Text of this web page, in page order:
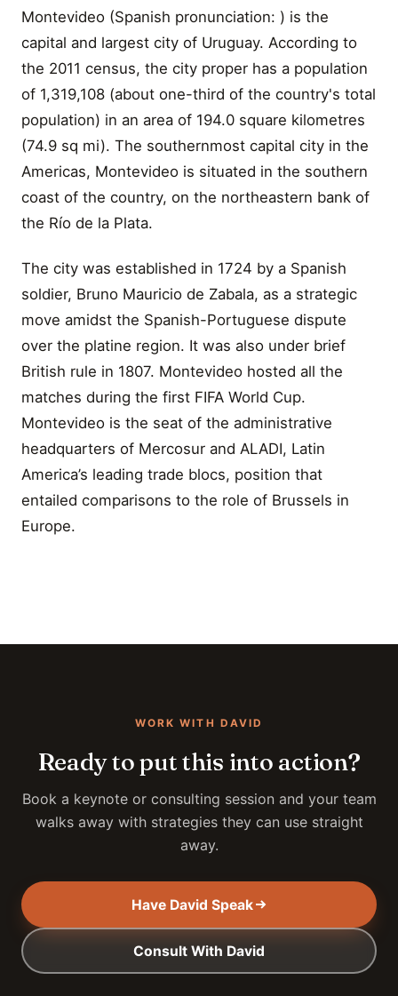
Montevideo (Spanish pronunciation: ) is the
capital and largest city of Uruguay. According to
the 2011 census, the city proper has a population
of 1,319,108 (about one-third of the country's total
population) in an area of 194.0 square kilometres
(74.9 sq mi). The southernmost capital city in the
Americas, Montevideo is situated in the southern
coast of the country, on the northeastern bank of
the Río de la Plata.
The city was established in 1724 by a Spanish
soldier, Bruno Mauricio de Zabala, as a strategic
move amidst the Spanish-Portuguese dispute
over the platine region. It was also under brief
British rule in 1807. Montevideo hosted all the
matches during the first FIFA World Cup.
Montevideo is the seat of the administrative
headquarters of Mercosur and ALADI, Latin
America’s leading trade blocs, position that
entailed comparisons to the role of Brussels in
Europe.
WORK WITH DAVID
Ready to put this into action?
Book a keynote or consulting session and your team
walks away with strategies they can use straight
away.
Have David Speak
Consult With David